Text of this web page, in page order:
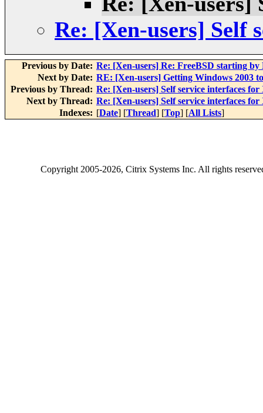
Re: [Xen-users] Self
Previous by Date: Re: [Xen-users] Re: FreeBSD starting
Next by Date: RE: [Xen-users] Getting Windows 2003
Previous by Thread: Re: [Xen-users] Self service interfaces for
Next by Thread: Re: [Xen-users] Self service interfaces for
Indexes: [Date] [Thread] [Top] [All Lists]
Copyright2005-2026, Citrix Systems Inc. All rights